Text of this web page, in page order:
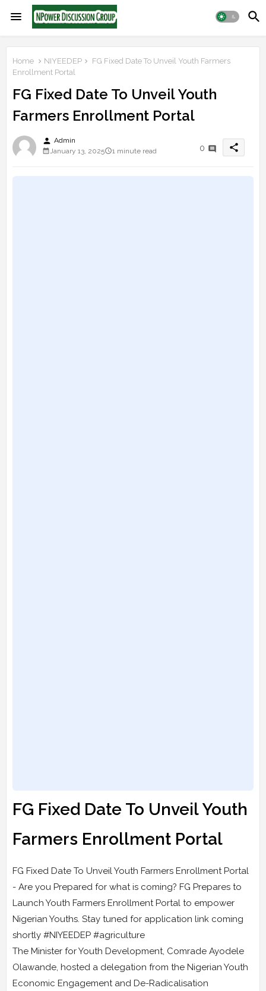
Home NIYEEDEP
FG Fixed Date To Unveil Youth Farmers
Enrollment Portal
FG Fixed Date To Unveil Youth
Farmers Enrollment Portal
person Admin
January 13, 2025
1 minute read 0 share
FG Fixed Date To Unveil Youth
Farmers Enrollment Portal
FG Fixed Date To Unveil Youth Farmers Enrollment Portal
- Are you Prepared for what is coming? FG Prepares to
Launch Youth Farmers Enrollment Portal to empower
Nigerian Youths. Stay tuned for application link coming
shortly #NIYEEDEP #agriculture
The Minister for Youth Development, Comrade Ayodele
Olawande, hosted a delegation from the Nigerian Youth
Economic Engagement and De-Radicalisation